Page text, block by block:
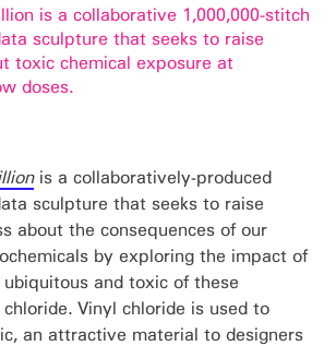
is a collaborative 1,000,000-stitch
sculpture that seeks to raise
toxic chemical exposure at
doses.
is a collaboratively-produced
sculpture that seeks to raise
about the consequences of our
by exploring the impact of
and toxic of these
Vinyl chloride is used to
an attractive material to designers